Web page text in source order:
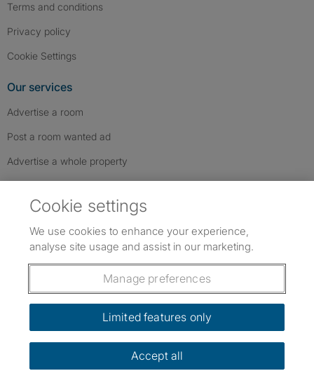
Terms and conditions
Privacy policy
Cookie Settings
Our services
Advertise a room
Post a room wanted ad
Advertise a whole property
Follow us: Follow SpareRoom on Instagram
SpareRoom on Facebook
SpareRoom on TikTok
Dowload our free app
©1999–2026 Flatshare Ltd.
Cookie settings
We use cookies to enhance your experience,
analyse site usage and assist in our marketing.
Manage preferences
Limited features only
Accept all